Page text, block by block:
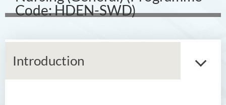
Code: HDEN-SWD)
Introduction